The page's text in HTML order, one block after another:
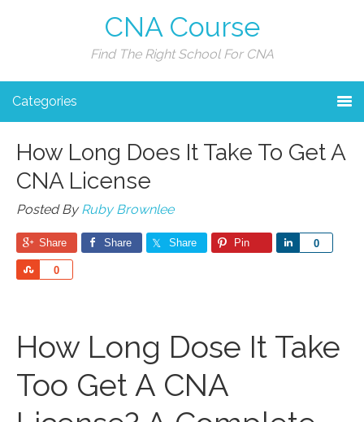
CNA Course
Find The Right School For CNA
Categories
How Long Does It Take To Get A
CNA License
Posted ByRuby Brownlee
Share Share Share Pin 0
Share
0
Share
How Long Dose It Take
Too Get A CNA